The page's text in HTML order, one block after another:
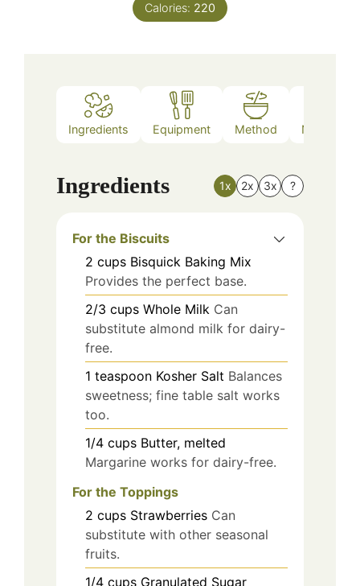
Calories: 220
Ingredients Equipment Method Nutrition
Ingredients 1x 2x 3x ?
For the Biscuits
2 cups Bisquick Baking Mix
Provides the perfect base.
2/3 cups Whole Milk Can
substitute almond milk for dairy-
free.
1 teaspoon Kosher Salt Balances
sweetness; fine table salt works
too.
1/4 cups Butter, melted
Margarine works for dairy-free.
For the Toppings
2 cups Strawberries Can
substitute with other seasonal
fruits.
1/4 cups Granulated Sugar